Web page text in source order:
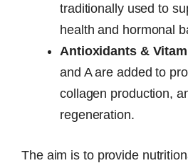
traditionally used to
health and hormonal
Antioxidants &
and A are added to
collagen production,
regeneration.
The aim is to provide